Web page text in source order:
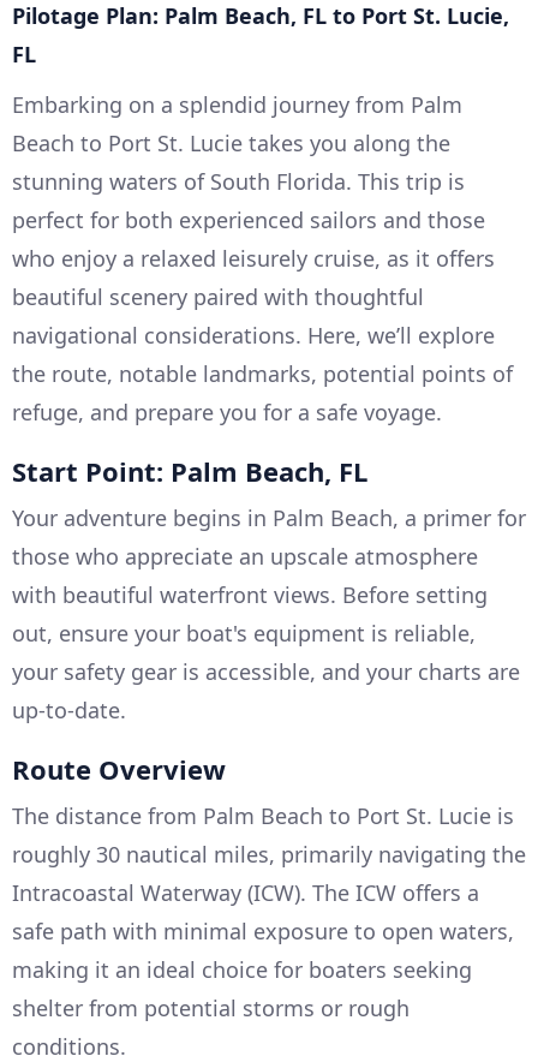
Pilotage Plan: Palm Beach, FL to Port St. Lucie,
FL
Embarking on a splendid journey from Palm
Beach to Port St. Lucie takes you along the
stunning waters of South Florida. This trip is
perfect for both experienced sailors and those
who enjoy a relaxed leisurely cruise, as it offers
beautiful scenery paired with thoughtful
navigational considerations. Here, we’ll explore
the route, notable landmarks, potential points of
refuge, and prepare you for a safe voyage.
Start Point: Palm Beach, FL
Your adventure begins in Palm Beach, a primer for
those who appreciate an upscale atmosphere
with beautiful waterfront views. Before setting
out, ensure your boat's equipment is reliable,
your safety gear is accessible, and your charts are
up-to-date.
Route Overview
The distance from Palm Beach to Port St. Lucie is
roughly 30 nautical miles, primarily navigating the
Intracoastal Waterway (ICW). The ICW offers a
safe path with minimal exposure to open waters,
making it an ideal choice for boaters seeking
shelter from potential storms or rough
conditions.